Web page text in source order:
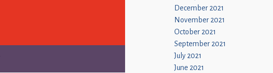
December 2021
November 2021
October 2021
September 2021
July 2021
June 2021